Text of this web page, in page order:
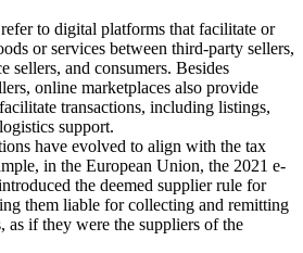
to digital platforms that facilitate or
or services between third-party sellers,
sellers, and consumers. Besides
online marketplaces also provide
transactions, including listings,
support.
have evolved to align with the tax
in the European Union, the 2021 e-
the deemed supplier rule for
them liable for collecting and remitting
as if they were the suppliers of the